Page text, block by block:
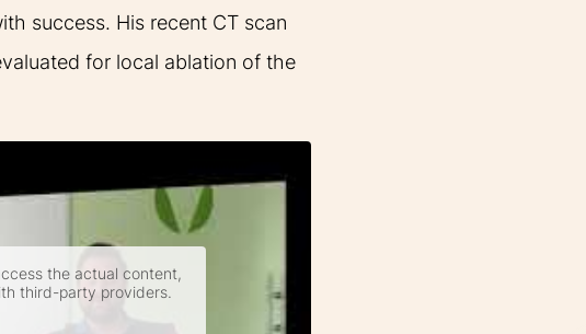
success. His recent CT scan
for local ablation of the
the actual content,
third-party providers.